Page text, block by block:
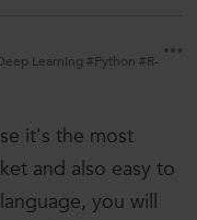
Learning #Python #R-
it's the most
and also easy to
you will